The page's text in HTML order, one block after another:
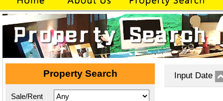
Property Search
Sale/Rent
Input Date